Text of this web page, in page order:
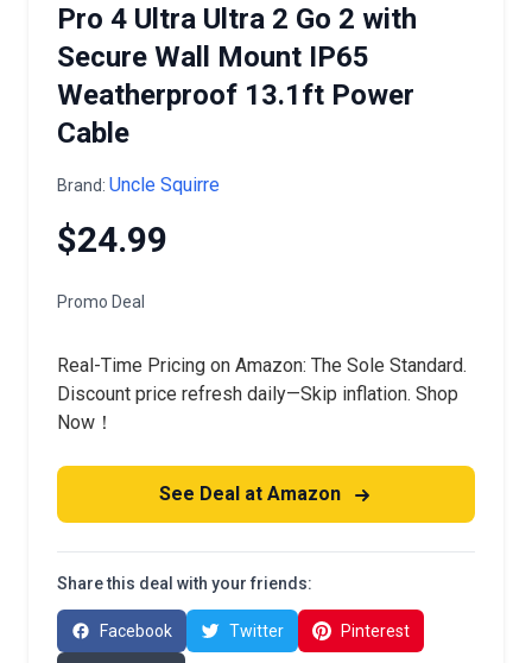
Pro 4 Ultra Ultra 2 Go 2 with
Secure Wall Mount IP65
Weatherproof 13.1ft Power
Cable
Brand: Uncle Squirre
$24.99
Promo Deal
Real-Time Pricing on Amazon: The Sole Standard.
Discount price refresh daily—Skip inflation. Shop
Now！
See Deal at Amazon
Share this deal with your friends:
Facebook Twitter Pinterest